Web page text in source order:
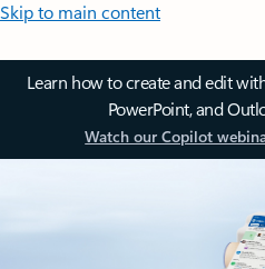
Skip to main content
Learn how to create and edit
PowerPoint, and
Watch our Copilot